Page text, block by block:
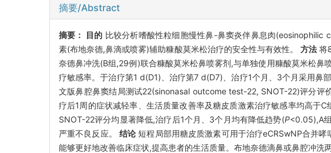
摘要/Abstract
摘要： 目的 比较分析嗜酸性粒细胞慢性鼻-鼻窦炎伴鼻息肉
素(布地奈德,鼻滴或喷雾)辅助糠酸莫米松治疗的安全性与有效性。方法 将
奈德鼻冲洗(B组,29例)联合糠酸莫米松鼻喷雾剂,与单独使用糠酸莫米松
疗敏感率。于治疗第1 d(D1)、治疗第7 d(D7)、治疗1个月、3个月采用
文版鼻腔鼻窦结局测试22(sinonasal outcome test-22, SNOT-22)评分评
疗后1周的症状减轻率、生活质量改善率及糖皮质激素治疗敏感率均高于C
SNOT-22评分均显著降低,治疗后1个月、3个月均有降低趋势(P<0.05),A
严重不良反应。 结论 短程局部用糖皮质激素可用于治疗eCRSwNP合并
能够更好地改善临床症状,提高患者的生活质量。布地奈德滴鼻或鼻腔冲洗